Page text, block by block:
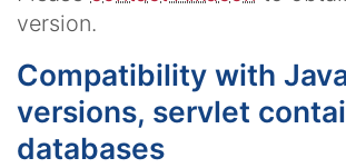
version.
Compatibility with
versions, servlet
databases